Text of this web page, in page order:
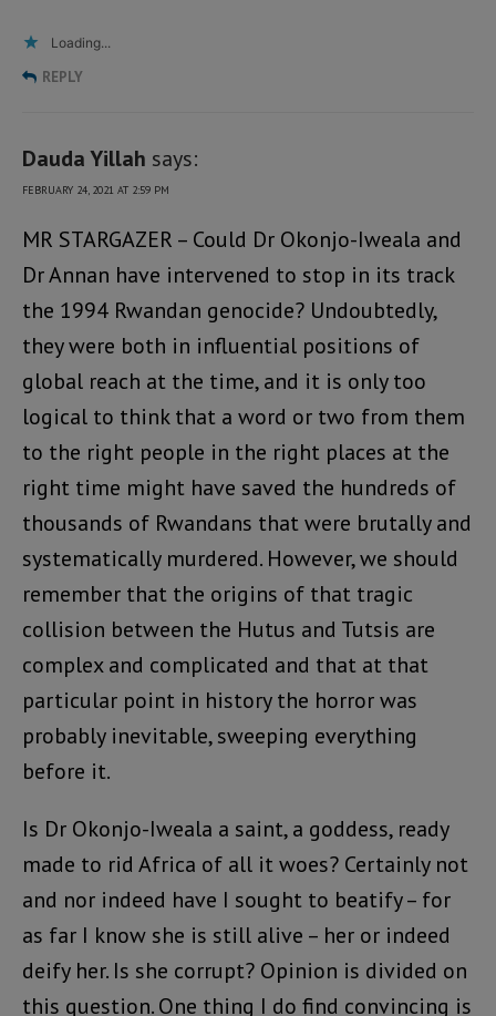
Loading...
REPLY
Dauda Yillah says:
FEBRUARY 24, 2021 AT 2:59 PM
MR STARGAZER – Could Dr Okonjo-Iweala and
Dr Annan have intervened to stop in its track
the 1994 Rwandan genocide? Undoubtedly,
they were both in influential positions of
global reach at the time, and it is only too
logical to think that a word or two from them
to the right people in the right places at the
right time might have saved the hundreds of
thousands of Rwandans that were brutally and
systematically murdered. However, we should
remember that the origins of that tragic
collision between the Hutus and Tutsis are
complex and complicated and that at that
particular point in history the horror was
probably inevitable, sweeping everything
before it.
Is Dr Okonjo-Iweala a saint, a goddess, ready
made to rid Africa of all it woes? Certainly not
and nor indeed have I sought to beatify – for
as far I know she is still alive – her or indeed
deify her. Is she corrupt? Opinion is divided on
this question. One thing I do find convincing is